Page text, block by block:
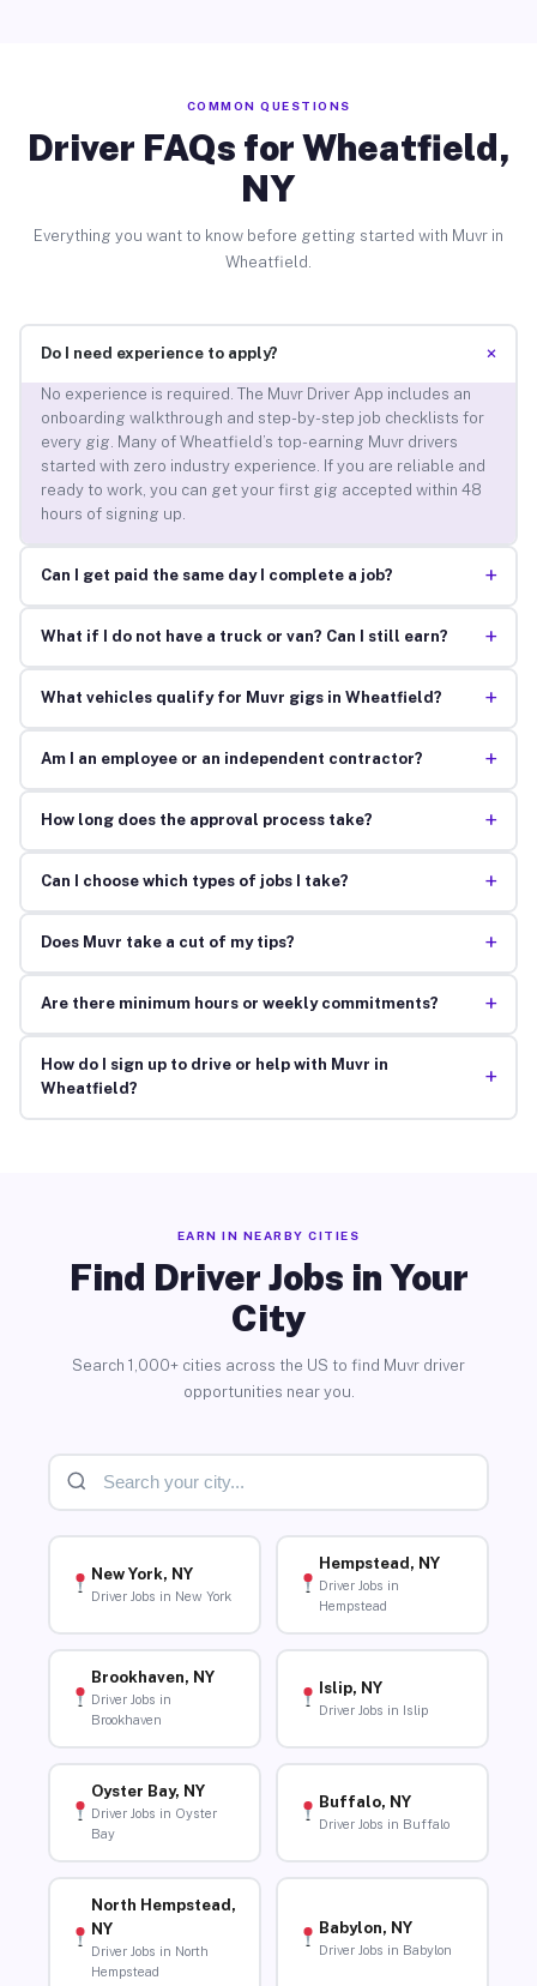
COMMON QUESTIONS
Driver FAQs for Wheatfield,
NY
Everything you want to know before getting started with Muvr in
Wheatfield.
Do I need experience to apply? +
No experience is required. The Muvr Driver App includes an
onboarding walkthrough and step-by-step job checklists for
every gig. Many of Wheatfield’s top-earning Muvr drivers
started with zero industry experience. If you are reliable and
ready to work, you can get your first gig accepted within 48
hours of signing up.
Can I get paid the same day I complete a job? +
What if I do not have a truck or van? Can I still earn? +
What vehicles qualify for Muvr gigs in Wheatfield? +
Am I an employee or an independent contractor? +
How long does the approval process take? +
Can I choose which types of jobs I take? +
Does Muvr take a cut of my tips? +
Are there minimum hours or weekly commitments? +
How do I sign up to drive or help with Muvr in
Wheatfield?
+
EARN IN NEARBY CITIES
Find Driver Jobs in Your
City
Search 1,000+ cities across the US to find Muvr driver
opportunities near you.
New York, NY
Driver Jobs in New York
Hempstead, NY
Driver Jobs in
Hempstead
Brookhaven, NY
Driver Jobs in
Brookhaven
Islip, NY
Driver Jobs in Islip
Oyster Bay, NY
Driver Jobs in Oyster
Bay
Buffalo, NY
Driver Jobs in Buffalo
North Hempstead,
NY
Driver Jobs in North
Hempstead
Babylon, NY
Driver Jobs in Babylon